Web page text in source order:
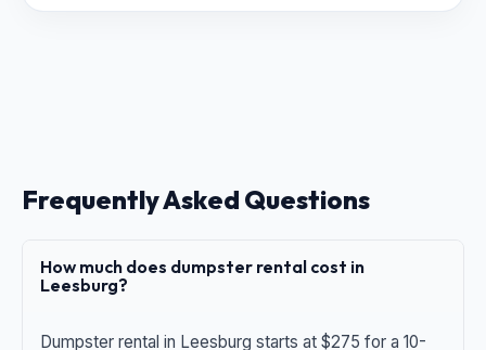
Frequently Asked Questions
How much does dumpster rental cost in
Leesburg?
Dumpster rental in Leesburg starts at $275 for a 10-